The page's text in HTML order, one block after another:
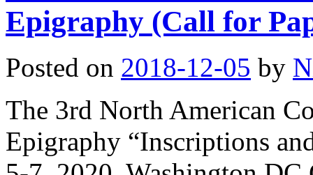
Epigraphy (Call for
Posted on 2018-12-05 by
The 3rd North American
Epigraphy “Inscriptions